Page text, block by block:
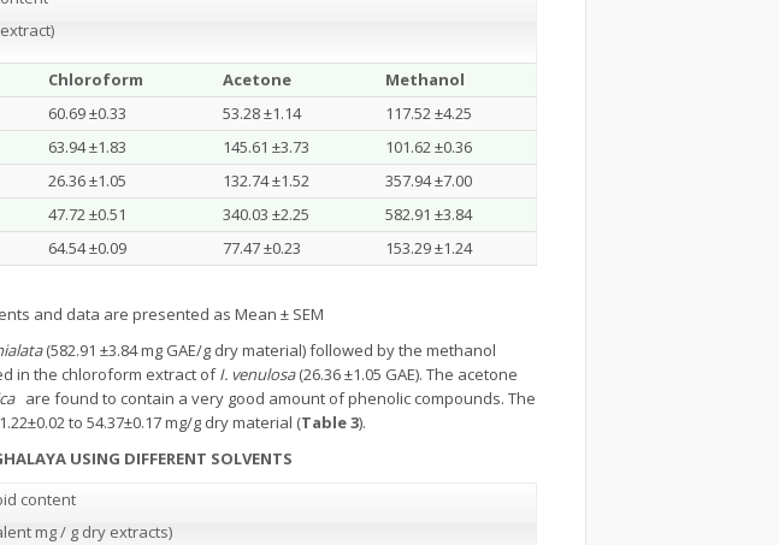
Chloroform Acetone
Methanol
60.69 ±0.33 53.28 ±1.14
117.52 ±4.25
63.94 ±1.83 145.61 ±3.73
101.62 ±0.36
26.36 ±1.05 132.74 ±1.52
357.94 ±7.00
47.72 ±0.51 340.03 ±2.25
582.91 ±3.84
64.54 ±0.09 77.47 ±0.23 153.29 ±1.24
and data are presented as Mean ± SEM
(582.91 ±3.84 mg GAE/g dry material) followed by the methanol
in the chloroform extract ofI. venulosa(26.36 ±1.05 GAE). The acetone
are found to contain a very good amount of phenolic compounds. The
to 54.37±0.17 mg/g dry material (Table 3).
USING DIFFERENT SOLVENTS
content
mg / g dry extracts)